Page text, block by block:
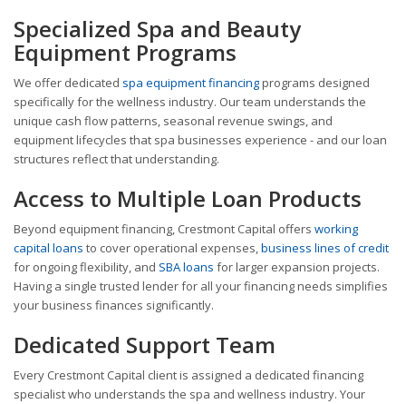
Specialized Spa and Beauty
Equipment Programs
We offer dedicated spa equipment financingprograms designed
specifically for the wellness industry. Our team understands the
unique cash flow patterns, seasonal revenue swings, and
equipment lifecycles that spa businesses experience - and our loan
structures reflect that understanding.
Access to Multiple Loan Products
Beyond equipment financing, Crestmont Capital offers working
capital loans to cover operational expenses,business lines of credit
for ongoing flexibility, and SBA loans for larger expansion projects.
Having a single trusted lender for all your financing needs simplifies
your business finances significantly.
Dedicated Support Team
Every Crestmont Capital client is assigned a dedicated financing
specialist who understands the spa and wellness industry. Your